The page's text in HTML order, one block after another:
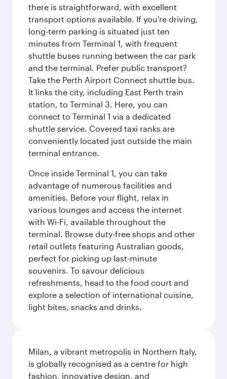
there is straightforward, with excellent
transport options available. If you're driving,
long-term parking is situated just ten
minutes from Terminal 1, with frequent
shuttle buses running between the car park
and the terminal. Prefer public transport?
Take the Perth Airport Connect shuttle bus.
It links the city, including East Perth train
station, to Terminal 3. Here, you can
connect to Terminal 1 via a dedicated
shuttle service. Covered taxi ranks are
conveniently located just outside the main
terminal entrance.
Once inside Terminal 1, you can take
advantage of numerous facilities and
amenities. Before your flight, relax in
various lounges and access the internet
with Wi-Fi, available throughout the
terminal. Browse duty-free shops and other
retail outlets featuring Australian goods,
perfect for picking up last-minute
souvenirs. To savour delicious
refreshments, head to the food court and
explore a selection of international cuisine,
light bites, snacks and drinks.
Milan, a vibrant metropolis in Northern Italy,
is globally recognised as a centre for high
fashion, innovative design, and